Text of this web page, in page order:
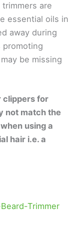
trimmers are
essential oils in
away during
be missing
clippers for
not match the
using a
hair i.e. a
Trimmer